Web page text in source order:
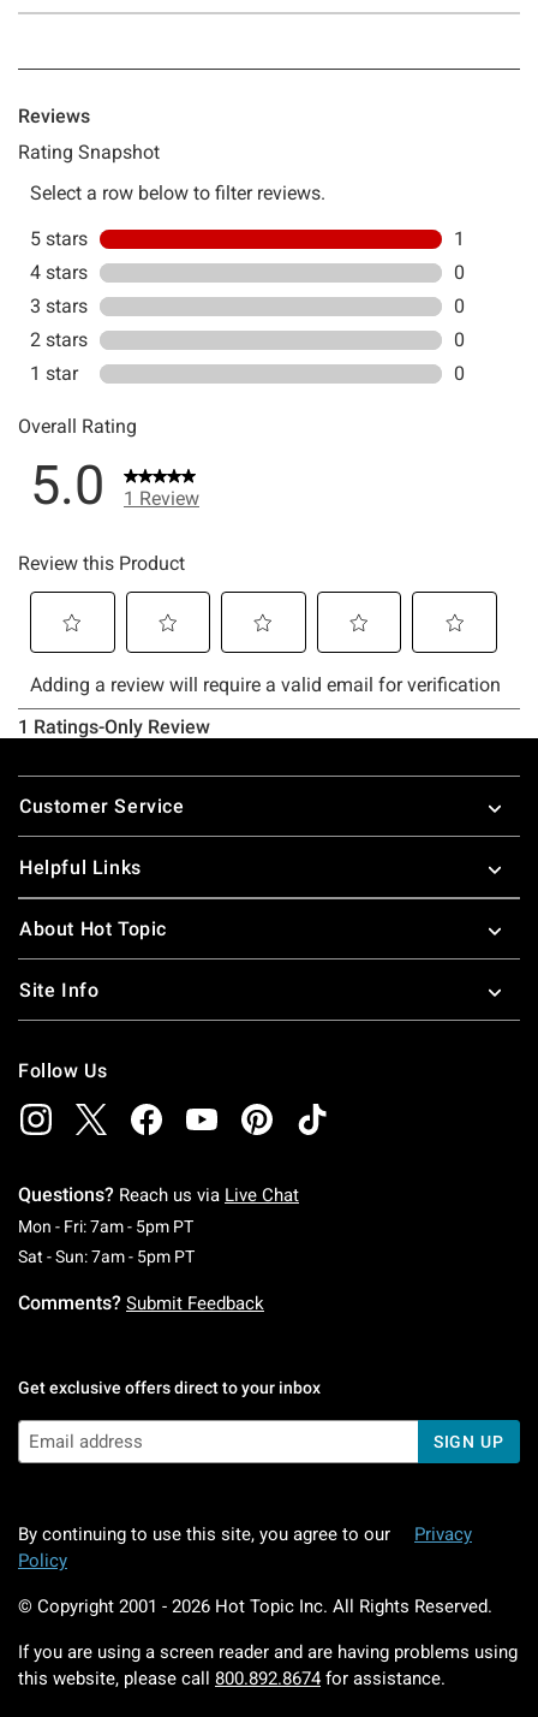
Footer
Customer Service
Helpful Links
About Hot Topic
Site Info
Follow Us
Questions? Reach us via Live Chat
Mon - Fri: 7am - 5pm PTMonday To Friday: 7 AM To 5 PM Pacific Time
Sat - Sun: 7am - 5pm PTSaturday To Sunday: 7 AM To 5 PM Pacific
Comments? Submit Feedback
Get exclusive offers direct to your inbox
SIGN UP
By continuing to use this site, you agree to our
Privacy
Policy
© Copyright 2001 - 2026 Hot Topic Inc. All Rights Reserved.
If you are using a screen reader and are having problems using
this website, please call 800.892.8674 for assistance.